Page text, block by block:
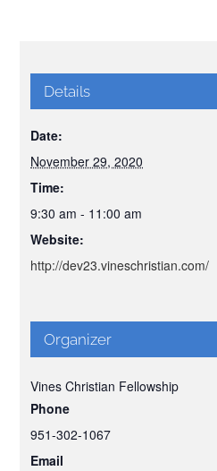
Details
Date:
November 29, 2020
Time:
9:30 am - 11:00 am
Website:
http://dev23.vineschristian.com/
Organizer
Vines Christian Fellowship
Phone
951-302-1067
Email